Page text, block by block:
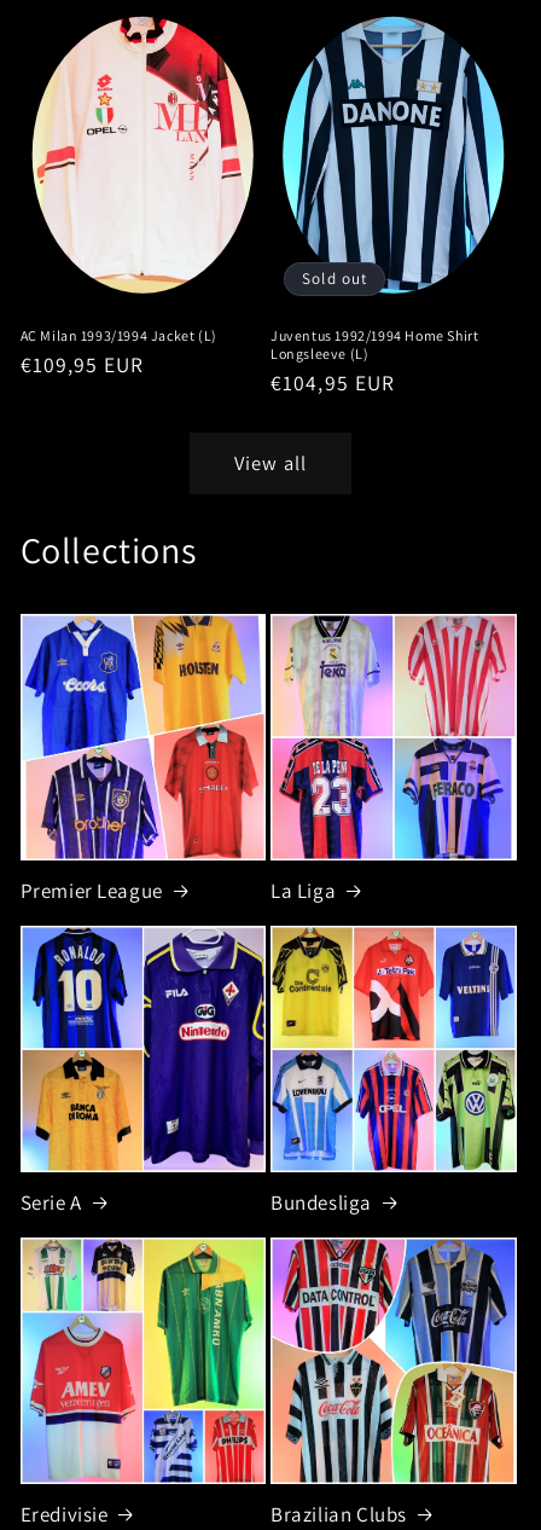
AC Milan 1993/1994 Jacket (L)
Regular
€109,95 EUR
Sold out
Juventus 1992/1994 Home Shirt
Longsleeve (L)
Regular
€104,95 EUR
View all
Collections
Premier League La Liga
Serie A Bundesliga
Eredivisie Brazilian Clubs